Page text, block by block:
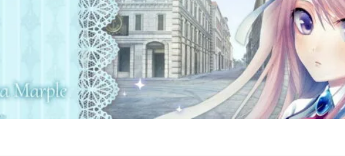
(CV:
Yoshioka
Maya)